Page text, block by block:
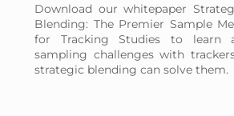
Download our whitepaper
Blending: The Premier Sample
for Tracking Studies to learn
sampling challenges with
strategic blending can solve them.